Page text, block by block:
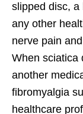
slipped disc, a
any other
nerve pain
When sciatica
another
fibromyalgia
healthcare